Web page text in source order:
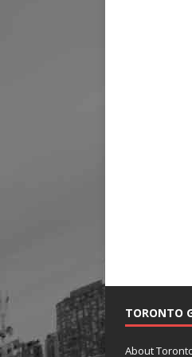
TORONTO
About